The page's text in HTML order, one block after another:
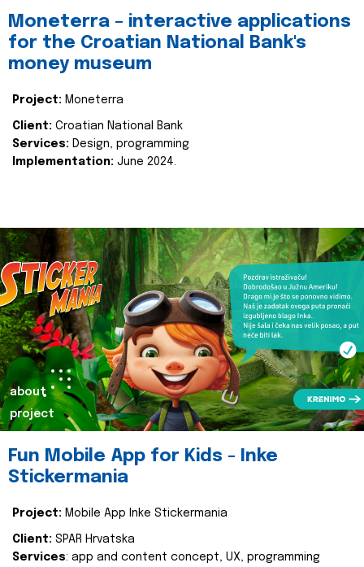
Moneterra – interactive applications
for the Croatian National Bank's
money museum
Project: Moneterra
Client: Croatian National Bank
Services: Design, programming
Implementation: June 2024.
about
project
Fun Mobile App for Kids - Inke
Stickermania
Project: Mobile App Inke Stickermania
Client: SPAR Hrvatska
Services: app and content concept, UX, programming